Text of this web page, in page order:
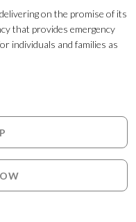
on the promise of its
that provides emergency
individuals and families as